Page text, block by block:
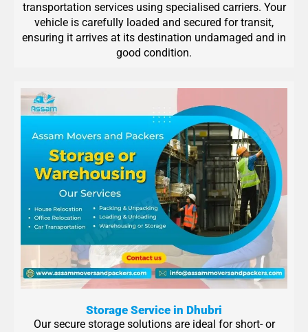
transportation services using specialised carriers. Your
vehicle is carefully loaded and secured for transit,
ensuring it arrives at its destination undamaged and in
good condition.
Storage Service in Dhubri
Our secure storage solutions are ideal for short- or